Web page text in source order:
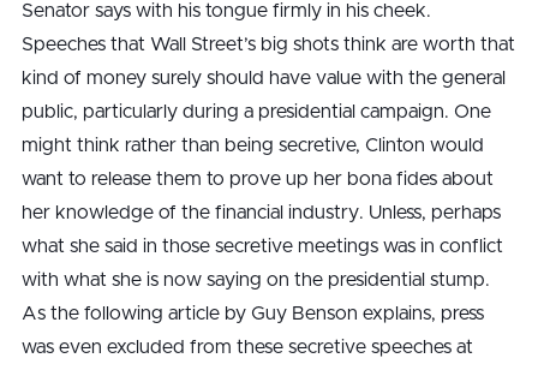
Senator says with his tongue firmly in his cheek.
Speeches that Wall Street’s big shots think are worth that
kind of money surely should have value with the general
public, particularly during a presidential campaign. One
might think rather than being secretive, Clinton would
want to release them to prove up her bona fides about
her knowledge of the financial industry. Unless, perhaps
what she said in those secretive meetings was in conflict
with what she is now saying on the presidential stump.
As the following article by Guy Benson explains, press
was even excluded from these secretive speeches at